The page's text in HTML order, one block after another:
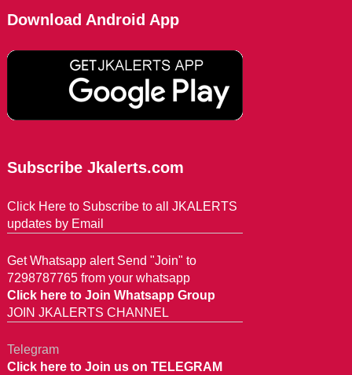
Download Android App
Subscribe Jkalerts.com
Click Here to Subscribe to all JKALERTS
updates by Email
Get Whatsapp alert Send "Join" to
7298787765 from your whatsapp
Click here to Join Whatsapp Group
JOIN JKALERTS CHANNEL
Telegram
Click here to Join us on TELEGRAM